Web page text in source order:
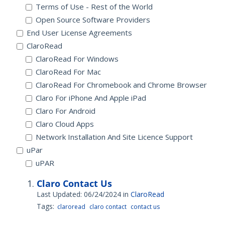
Terms of Use - Rest of the World
Open Source Software Providers
End User License Agreements
ClaroRead
ClaroRead For Windows
ClaroRead For Mac
ClaroRead For Chromebook and Chrome Browser
Claro For iPhone And Apple iPad
Claro For Android
Claro Cloud Apps
Network Installation And Site Licence Support
uPar
uPAR
Claro Contact Us
Last Updated: 06/24/2024 in ClaroRead
Tags: claroread claro contact contact us